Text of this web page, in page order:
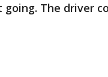
The driver